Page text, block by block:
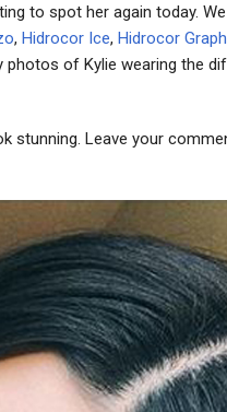
to spot her again today.
, Hidrocor Ice, Hidrocor
photos of Kylie wearing the
stunning. Leave your